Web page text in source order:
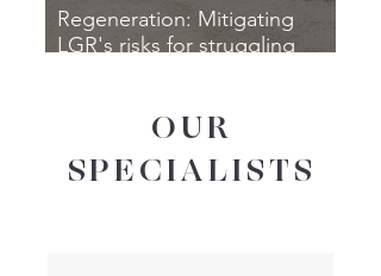
Regeneration: Mitigating
LGR's risks for struggling
OUR
SPECIALISTS